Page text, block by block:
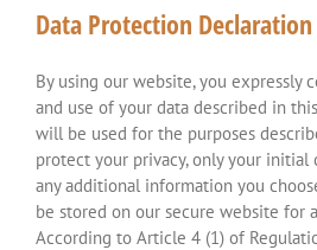
Data Protection Declaration
By using our website, you expressly
and use of your data described in
will be used for the purposes
protect your privacy, only your
any additional information you
be stored on our secure website for
According to Article 4 (1) of